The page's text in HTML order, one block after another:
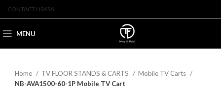
CONTACT USKSA
MENU
Home TV FLOOR STANDS & CARTS
Mobile TV Carts
NB-AVA1500-60-1P Mobile TV Cart